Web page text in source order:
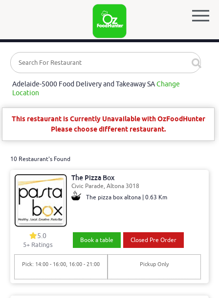
Adelaide-5000 Food Delivery and Takeaway SAChange
Location
This restaurant is Currently Unavailable with OzFoodHunter
Please choose different restaurant.
10 Restaurant's Found
The Pizza Box
Civic Parade, Altona 3018
The pizza box altona | 0.63 Km
5.0
5+ Ratings
Book a table Closed Pre Order
Pick: 14:00 - 16:00, 16:00 - 21:00 Pickup Only